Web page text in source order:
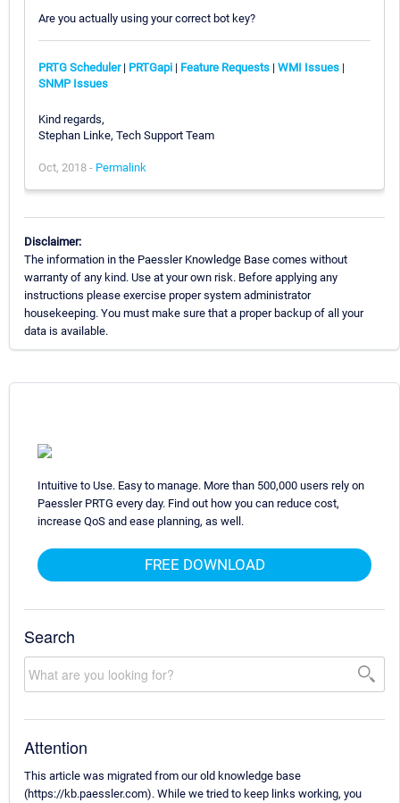
Are you actually using your correct bot key?
PRTG Scheduler| PRTGapi | Feature Requests | WMI Issues |
SNMP Issues
Kind regards,
Stephan Linke, Tech Support Team
Oct, 2018 - Permalink
Disclaimer:
The information in the Paessler Knowledge Base comes without
warranty of any kind. Use at your own risk. Before applying any
instructions please exercise proper system administrator
housekeeping. You must make sure that a proper backup of all your
data is available.
Intuitive to Use. Easy to manage. More than 500,000 users rely on
Paessler PRTG every day. Find out how you can reduce cost,
increase QoS and ease planning, as well.
FREE DOWNLOAD
Search
Attention
This article was migrated from our old knowledge base
(https://kb.paessler.com). While we tried to keep links working, you